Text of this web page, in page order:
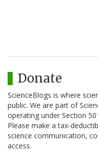
Donate
ScienceBlogs is where
public. We are part of
operating under Section
Please make a tax-
science communication,
access.